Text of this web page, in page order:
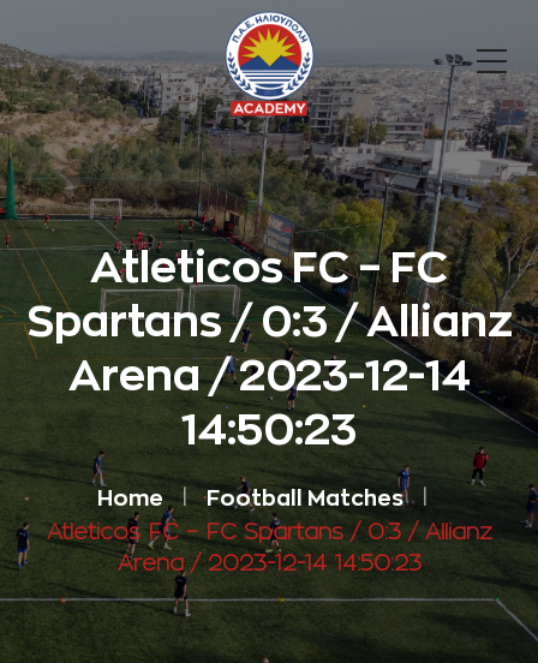
Atleticos FC – FC
Spartans / 0:3 / Allianz
Arena / 2023-12-14
14:50:23
Home Football Matches
Atleticos FC – FC Spartans / 0:3 / Allianz
Arena / 2023-12-14 14:50:23